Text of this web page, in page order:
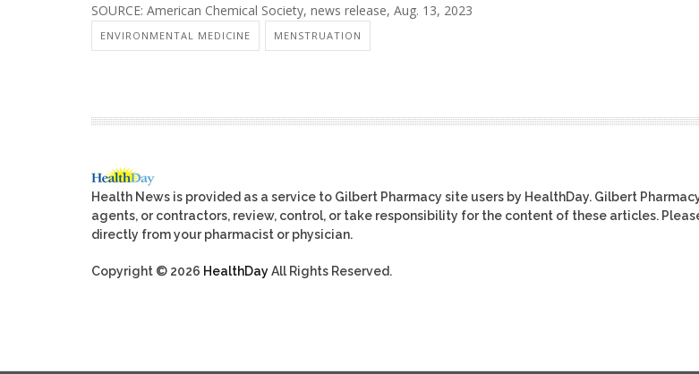
SOURCE: American Chemical Society, news release, Aug. 13, 2023
ENVIRONMENTAL MEDICINE MENSTRUATION
Health News is provided as a service to Gilbert Pharmacy site users by HealthDay. Gilbert
agents, or contractors, review, control, or take responsibility for the content of these articles.
directly from your pharmacist or physician.
Copyright © 2026 HealthDayAll Rights Reserved.